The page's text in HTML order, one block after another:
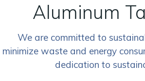
Aluminum
We are committed to
minimize waste and energy
dedication to